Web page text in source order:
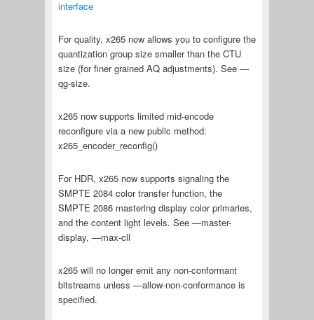
interface
For quality, x265 now allows you to configure the
quantization group size smaller than the CTU
size (for finer grained AQ adjustments). See —
qg-size.
x265 now supports limited mid-encode
reconfigure via a new public method:
x265_encoder_reconfig()
For HDR, x265 now supports signaling the
SMPTE 2084 color transfer function, the
SMPTE 2086 mastering display color primaries,
and the content light levels. See —master-
display, —max-cll
x265 will no longer emit any non-conformant
bitstreams unless —allow-non-conformance is
specified.